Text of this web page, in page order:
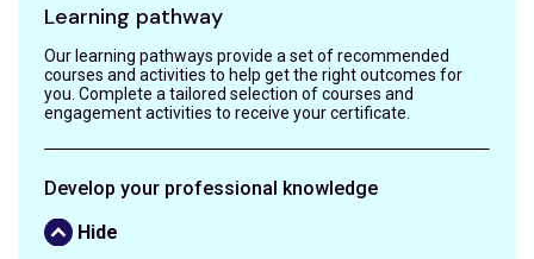
Learning pathway
Our learning pathways provide a set of recommended
courses and activities to help get the right outcomes for
you. Complete a tailored selection of courses and
engagement activities to receive your certificate.
Develop your professional knowledge
Hide